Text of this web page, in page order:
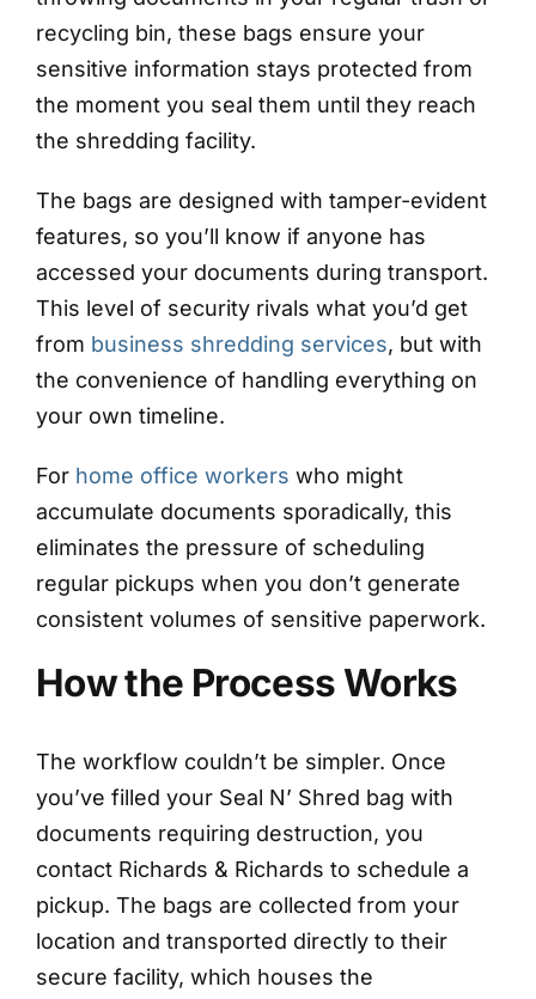
recycling bin, these bags ensure your
sensitive information stays protected from
the moment you seal them until they reach
the shredding facility.
The bags are designed with tamper-evident
features, so you’ll know if anyone has
accessed your documents during transport.
This level of security rivals what you’d get
from business shredding services, but with
the convenience of handling everything on
your own timeline.
For home office workers who might
accumulate documents sporadically, this
eliminates the pressure of scheduling
regular pickups when you don’t generate
consistent volumes of sensitive paperwork.
How the Process Works
The workflow couldn’t be simpler. Once
you’ve filled your Seal N’ Shred bag with
documents requiring destruction, you
contact Richards & Richards to schedule a
pickup. The bags are collected from your
location and transported directly to their
secure facility, which houses the